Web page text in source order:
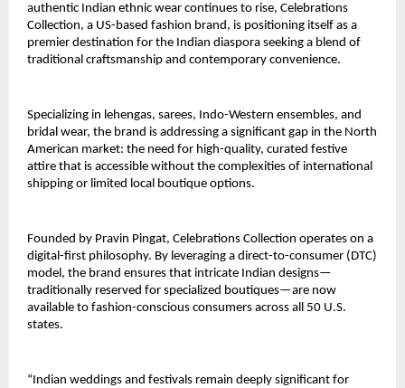
authentic Indian ethnic wear continues to rise, Celebrations
Collection, a US-based fashion brand, is positioning itself as a
premier destination for the Indian diaspora seeking a blend of
traditional craftsmanship and contemporary convenience.
Specializing in lehengas, sarees, Indo-Western ensembles, and
bridal wear, the brand is addressing a significant gap in the North
American market: the need for high-quality, curated festive
attire that is accessible without the complexities of international
shipping or limited local boutique options.
Founded by Pravin Pingat, Celebrations Collection operates on a
digital-first philosophy. By leveraging a direct-to-consumer (DTC)
model, the brand ensures that intricate Indian designs—
traditionally reserved for specialized boutiques—are now
available to fashion-conscious consumers across all 50 U.S.
states.
“Indian weddings and festivals remain deeply significant for